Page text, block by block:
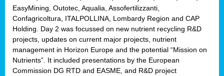
EasyMining, Outotec, Aqualia, Assofertilizzanti,
Confagricoltura, ITALPOLLINA, Lombardy Region and CAP
Holding. Day 2 was focussed on new nutrient recycling R&D
projects, updates on current major projects, nutrient
management in Horizon Europe and the potential “Mission on
Nutrients”. It included presentations by the European
Commission DG RTD and EASME, and R&D project